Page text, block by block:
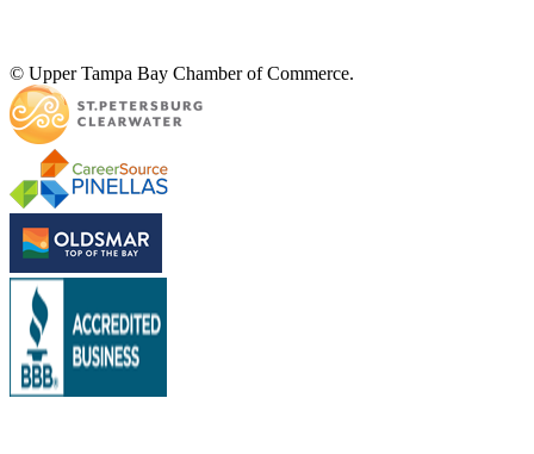
© Upper Tampa Bay Chamber of Commerce.